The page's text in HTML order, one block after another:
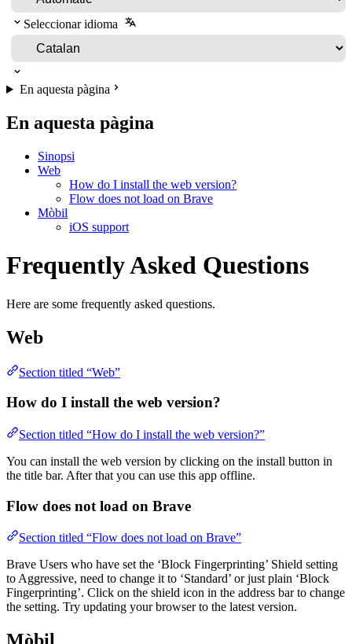
Seleccionar idioma
En aquesta pàgina
En aquesta pàgina
Sinopsi
Web
How do I install the web version?
Flow does not load on Brave
Mòbil
iOS support
Frequently Asked Questions
Here are some frequently asked questions.
Web
Section titled “Web”
How do I install the web version?
Section titled “How do I install the web version?”
You can install the web version by clicking on the install button in
the title bar. After that you can use this app offline.
Flow does not load on Brave
Section titled “Flow does not load on Brave”
Brave Users who have set the ‘Block Fingerprinting’ Shield setting
to Aggressive, need to change it to ‘Standard’ or just plain ‘Block
Fingerprinting’. Click on the shield icon in the address bar to change
the setting. Try updating your browser to the latest version.